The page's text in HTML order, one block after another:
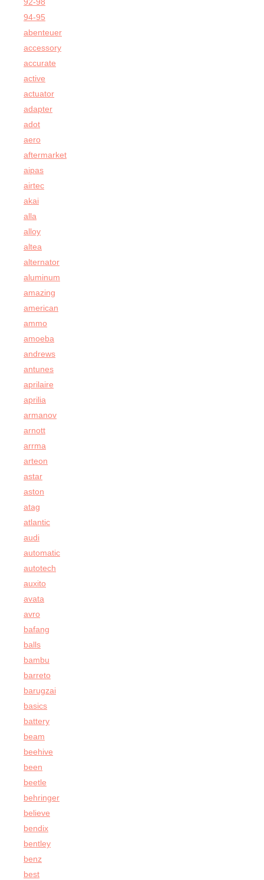
94-95
abenteuer
accessory
accurate
active
actuator
adapter
adot
aero
aftermarket
aipas
airtec
akai
alla
alloy
altea
alternator
aluminum
amazing
american
ammo
amoeba
andrews
antunes
aprilaire
aprilia
armanov
arnott
arrma
arteon
astar
aston
atag
atlantic
audi
automatic
autotech
auxito
avata
avro
bafang
balls
bambu
barreto
barugzai
basics
battery
beam
beehive
been
beetle
behringer
believe
bendix
bentley
benz
best